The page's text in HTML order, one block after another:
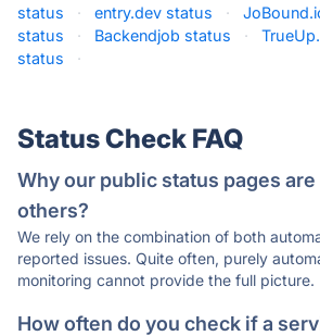
status
· entry.dev status ·
status
· Backendjob status ·
status
·
Status Check FAQ
Why our public status pages
others?
We rely on the combination of both
reported issues. Quite often, purely
monitoring cannot provide the full picture.
How often do you check if a